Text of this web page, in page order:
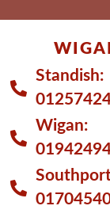
Standish:
Wigan: